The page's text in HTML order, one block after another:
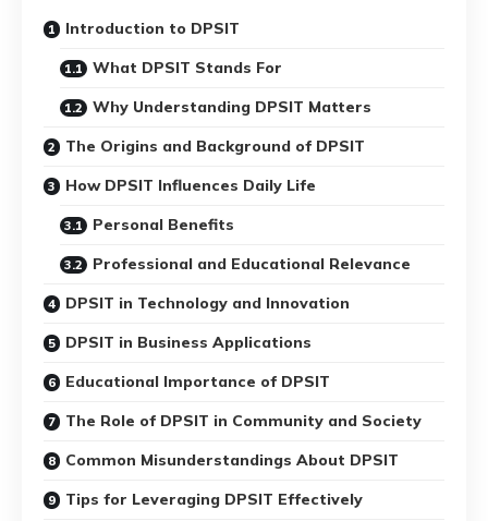
Introduction to DPSIT
What DPSIT Stands For
Why Understanding DPSIT Matters
The Origins and Background of DPSIT
How DPSIT Influences Daily Life
Personal Benefits
Professional and Educational Relevance
DPSIT in Technology and Innovation
DPSIT in Business Applications
Educational Importance of DPSIT
The Role of DPSIT in Community and Society
Common Misunderstandings About DPSIT
Tips for Leveraging DPSIT Effectively